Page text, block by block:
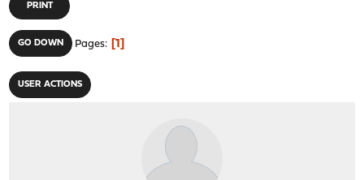
PRINT
GO DOWN Pages 1
USER ACTIONS